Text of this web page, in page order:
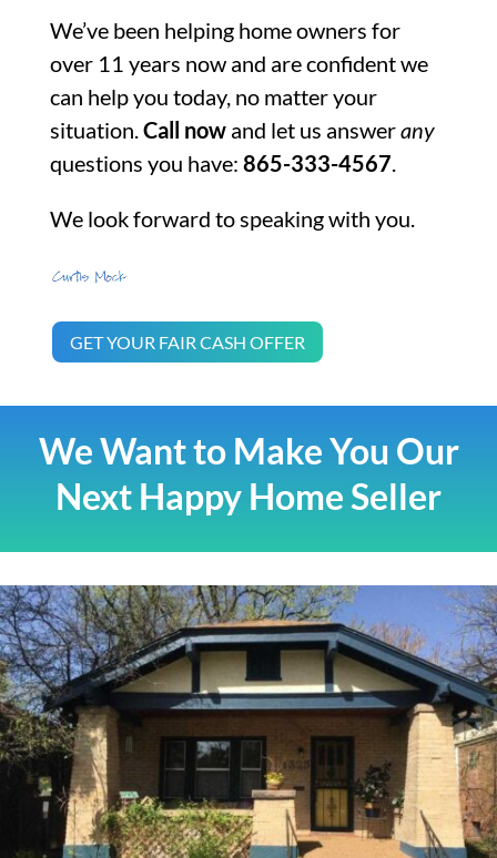
We’ve been helping home owners for
over 11 years now and are confident we
can help you today, no matter your
situation.Call nowand let us answerany
questions you have: 865-333-4567.
We look forward to speaking with you.
GET YOUR FAIR CASH OFFER
We Want to Make You Our
Next Happy Home Seller